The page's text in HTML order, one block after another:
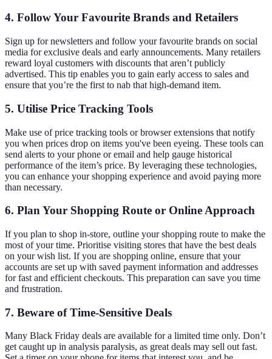
4. Follow Your Favourite Brands and Retailers
Sign up for newsletters and follow your favourite brands on social
media for exclusive deals and early announcements. Many retailers
reward loyal customers with discounts that aren’t publicly
advertised. This tip enables you to gain early access to sales and
ensure that you’re the first to nab that high-demand item.
5. Utilise Price Tracking Tools
Make use of price tracking tools or browser extensions that notify
you when prices drop on items you've been eyeing. These tools can
send alerts to your phone or email and help gauge historical
performance of the item’s price. By leveraging these technologies,
you can enhance your shopping experience and avoid paying more
than necessary.
6. Plan Your Shopping Route or Online Approach
If you plan to shop in-store, outline your shopping route to make the
most of your time. Prioritise visiting stores that have the best deals
on your wish list. If you are shopping online, ensure that your
accounts are set up with saved payment information and addresses
for fast and efficient checkouts. This preparation can save you time
and frustration.
7. Beware of Time-Sensitive Deals
Many Black Friday deals are available for a limited time only. Don’t
get caught up in analysis paralysis, as great deals may sell out fast.